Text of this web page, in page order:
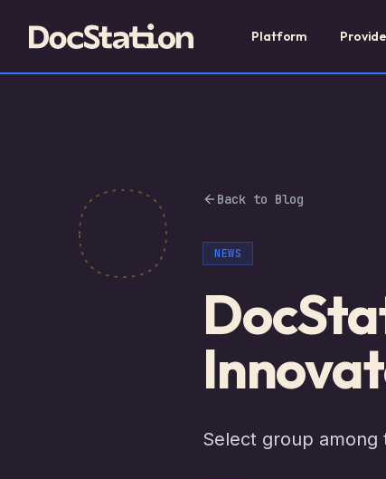
Platform
Back to Blog
NEWS
Select group